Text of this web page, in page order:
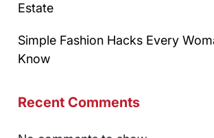
Estate
Simple Fashion Hacks Every
Know
Recent Comments